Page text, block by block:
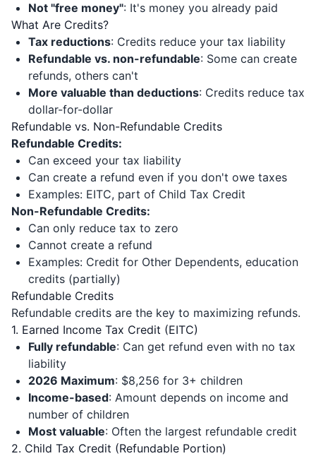
Not "free money": It's money you already paid
What Are Credits?
Tax reductions: Credits reduce your tax liability
Refundable vs. non-refundable: Some can create
refunds, others can't
More valuable than deductions: Credits reduce tax
dollar-for-dollar
Refundable vs. Non-Refundable Credits
Refundable Credits:
Can exceed your tax liability
Can create a refund even if you don't owe taxes
Examples: EITC, part of Child Tax Credit
Non-Refundable Credits:
Can only reduce tax to zero
Cannot create a refund
Examples: Credit for Other Dependents, education
credits (partially)
Refundable Credits
Refundable credits are the key to maximizing refunds.
1. Earned Income Tax Credit (EITC)
Fully refundable: Can get refund even with no tax
liability
2026 Maximum: $8,256 for 3+ children
Income-based: Amount depends on income and
number of children
Most valuable: Often the largest refundable credit
2. Child Tax Credit (Refundable Portion)